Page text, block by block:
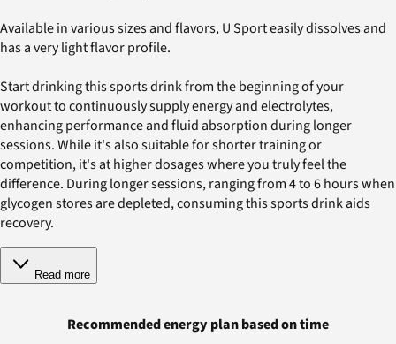
Available in various sizes and flavors, U Sport easily dissolves and
has a very light flavor profile.
Start drinking this sports drink from the beginning of your
workout to continuously supply energy and electrolytes,
enhancing performance and fluid absorption during longer
sessions. While it's also suitable for shorter training or
competition, it's at higher dosages where you truly feel the
difference. During longer sessions, ranging from 4 to 6 hours when
glycogen stores are depleted, consuming this sports drink aids
recovery.
Read more
Recommended energy plan based on time